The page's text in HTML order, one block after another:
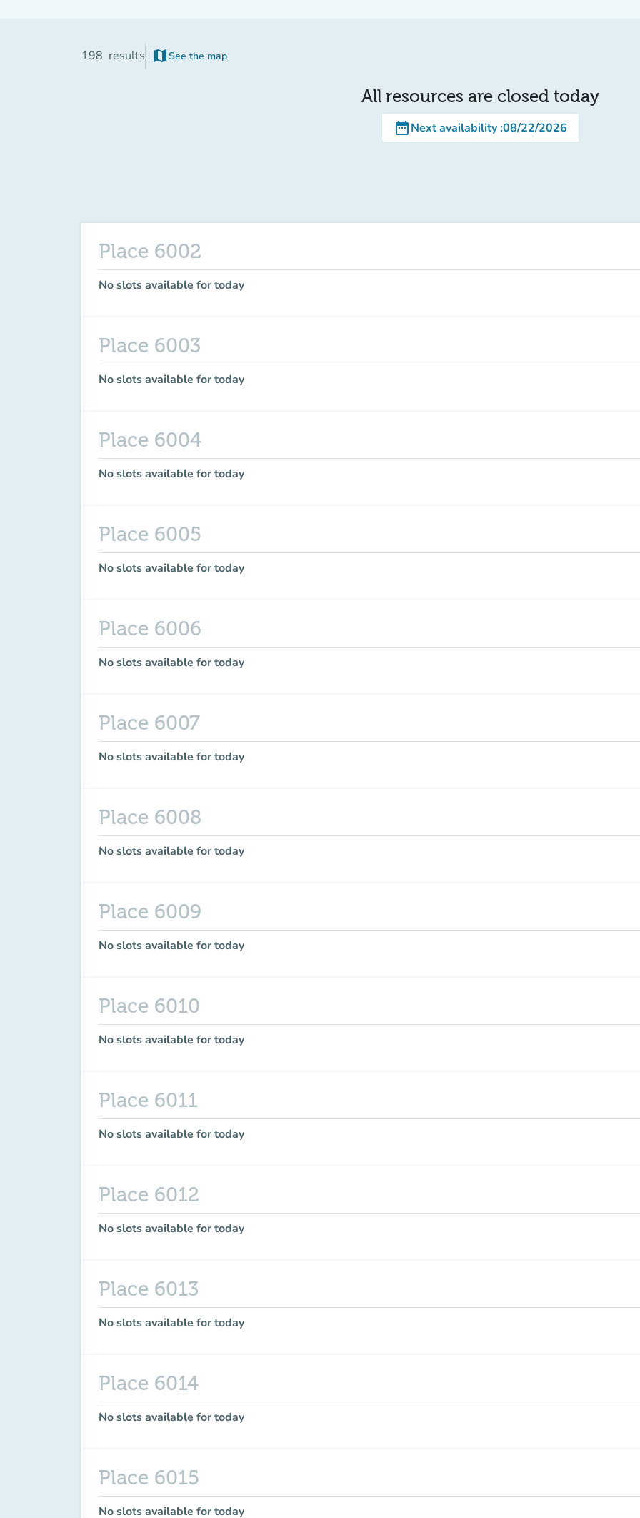
198 results map See the map
(new tab)
All resources are closed today
date_rangeNext availability:08/22/2026
Place 6002
No slots available for today
Place 6003
No slots available for today
Place 6004
No slots available for today
Place 6005
No slots available for today
Place 6006
No slots available for today
Place 6007
No slots available for today
Place 6008
No slots available for today
Place 6009
No slots available for today
Place 6010
No slots available for today
Place 6011
No slots available for today
Place 6012
No slots available for today
Place 6013
No slots available for today
Place 6014
No slots available for today
Place 6015
No slots available for today